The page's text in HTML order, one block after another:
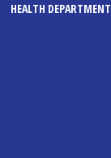
HEALTH DEPARTMENT